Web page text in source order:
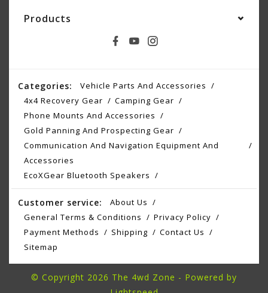
Products
Categories:
Vehicle Parts And Accessories
4x4 Recovery Gear
Camping Gear
Phone Mounts And Accessories
Gold Panning And Prospecting Gear
Communication And Navigation Equipment And
Accessories
EcoXGear Bluetooth Speakers
Customer service:
About Us
General Terms & Conditions
Privacy Policy
Payment Methods
Shipping
Contact Us
Sitemap
© Copyright 2026 The 4wd Zone - Powered by